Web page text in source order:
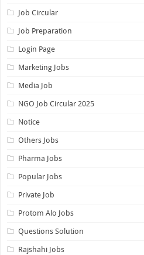
Job Circular
Job Preparation
Login Page
Marketing Jobs
Media Job
NGO Job Circular 2025
Notice
Others Jobs
Pharma Jobs
Popular Jobs
Private Job
Protom Alo Jobs
Questions Solution
Rajshahi Jobs